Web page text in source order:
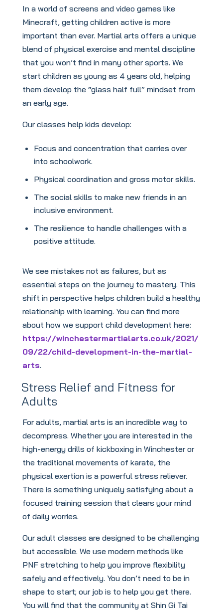
In a world of screens and video games like
Minecraft, getting children active is more
important than ever. Martial arts offers a unique
blend of physical exercise and mental discipline
that you won’t find in many other sports. We
start children as young as 4 years old, helping
them develop the “glass half full” mindset from
an early age.
Our classes help kids develop:
Focus and concentration that carries over
into schoolwork.
Physical coordination and gross motor skills.
The social skills to make new friends in an
inclusive environment.
The resilience to handle challenges with a
positive attitude.
We see mistakes not as failures, but as
essential steps on the journey to mastery. This
shift in perspective helps children build a healthy
relationship with learning. You can find more
about how we support child development here:
https://winchestermartialarts.co.uk/2021/
09/22/child-development-in-the-martial-
arts.
Stress Relief and Fitness for
Adults
For adults, martial arts is an incredible way to
decompress. Whether you are interested in the
high-energy drills of kickboxing in Winchester or
the traditional movements of karate, the
physical exertion is a powerful stress reliever.
There is something uniquely satisfying about a
focused training session that clears your mind
of daily worries.
Our adult classes are designed to be challenging
but accessible. We use modern methods like
PNF stretching to help you improve flexibility
safely and effectively. You don’t need to be in
shape to start; our job is to help you get there.
You will find that the community at Shin Gi Tai